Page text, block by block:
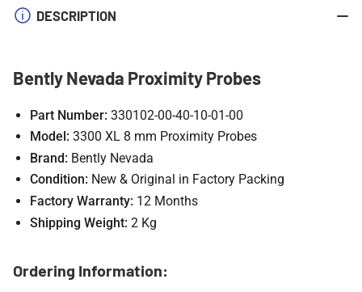
DESCRIPTION
Bently Nevada Proximity Probes
Part Number: 330102-00-40-10-01-00
Model: 3300 XL 8 mm Proximity Probes
Brand: Bently Nevada
Condition: New & Original in Factory Packing
Factory Warranty: 12 Months
Shipping Weight: 2 Kg
Ordering Information: